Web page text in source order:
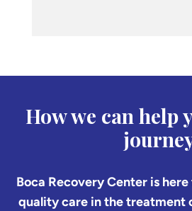
How we can help
Boca Recovery Center is
quality care in the treatment